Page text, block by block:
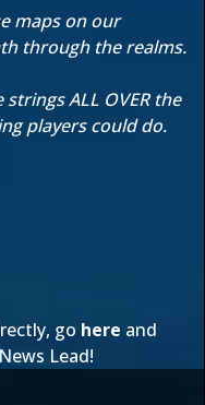
maps on our
through the realms.
ALL OVER the
players could do.
go here and
Lead!